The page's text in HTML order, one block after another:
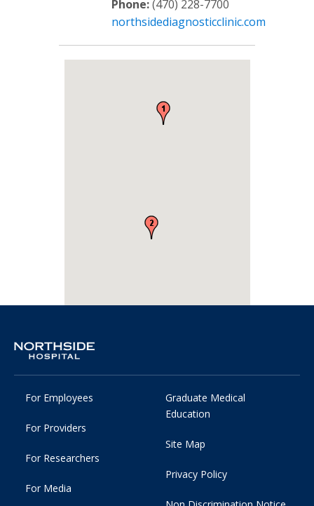
Phone:(470) 228-7700
northsidediagnosticclinic.com
For Employees
For Providers
For Researchers
For Media
Graduate Medical
Education
Site Map
Privacy Policy